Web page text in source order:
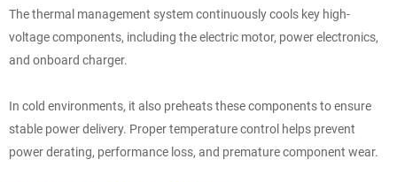
The thermal management system continuously cools key high-
voltage components, including the electric motor, power electronics,
and onboard charger.
In cold environments, it also preheats these components to ensure
stable power delivery. Proper temperature control helps prevent
power derating, performance loss, and premature component wear.